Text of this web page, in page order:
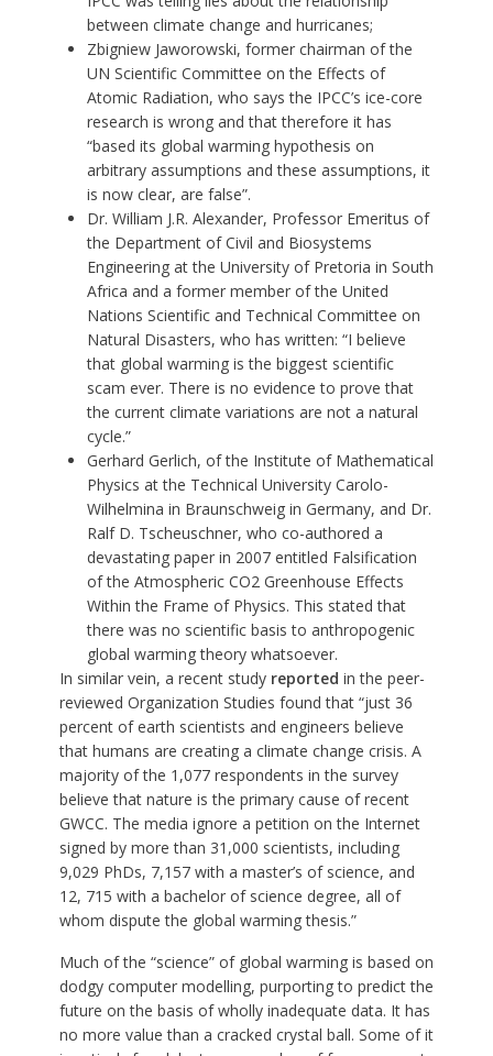
between climate change and hurricanes;
Zbigniew Jaworowski, former chairman of the
UN Scientific Committee on the Effects of
Atomic Radiation, who says the IPCC’s ice-core
research is wrong and that therefore it has
“based its global warming hypothesis on
arbitrary assumptions and these assumptions, it
is now clear, are false”.
Dr. William J.R. Alexander, Professor Emeritus of
the Department of Civil and Biosystems
Engineering at the University of Pretoria in South
Africa and a former member of the United
Nations Scientific and Technical Committee on
Natural Disasters, who has written: “I believe
that global warming is the biggest scientific
scam ever. There is no evidence to prove that
the current climate variations are not a natural
cycle.”
Gerhard Gerlich, of the Institute of Mathematical
Physics at the Technical University Carolo-
Wilhelmina in Braunschweig in Germany, and Dr.
Ralf D. Tscheuschner, who co-authored a
devastating paper in 2007 entitled Falsification
of the Atmospheric CO2 Greenhouse Effects
Within the Frame of Physics. This stated that
there was no scientific basis to anthropogenic
global warming theory whatsoever.
In similar vein, a recent study reported in the peer-
reviewed Organization Studies found that “just 36
percent of earth scientists and engineers believe
that humans are creating a climate change crisis. A
majority of the 1,077 respondents in the survey
believe that nature is the primary cause of recent
GWCC. The media ignore a petition on the Internet
signed by more than 31,000 scientists, including
9,029 PhDs, 7,157 with a master’s of science, and
12, 715 with a bachelor of science degree, all of
whom dispute the global warming thesis.”
Much of the “science” of global warming is based on
dodgy computer modelling, purporting to predict the
future on the basis of wholly inadequate data. It has
no more value than a cracked crystal ball. Some of it